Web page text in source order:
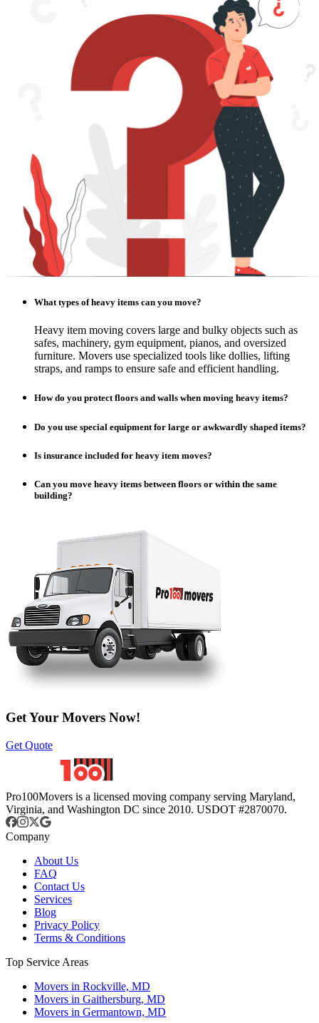
What types of heavy items can you move?
Heavy item moving covers large and bulky objects such as
safes, machinery, gym equipment, pianos, and oversized
furniture. Movers use specialized tools like dollies, lifting
straps, and ramps to ensure safe and efficient handling.
How do you protect floors and walls when moving heavy items?
Do you use special equipment for large or awkwardly shaped items?
Is insurance included for heavy item moves?
Can you move heavy items between floors or within the same
building?
Get Your Movers Now!
Get Quote
Pro100Movers is a licensed moving company serving Maryland,
Virginia, and Washington DC since 2010. USDOT #2870070.
Company
About Us
FAQ
Contact Us
Services
Blog
Privacy Policy
Terms & Conditions
Top Service Areas
Movers in Rockville, MD
Movers in Gaithersburg, MD
Movers in Germantown, MD